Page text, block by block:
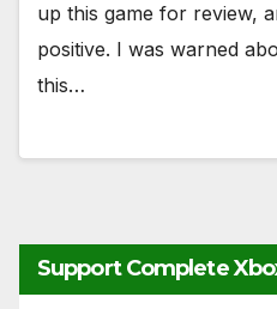
up this game for review,
positive. I was warned
this…
Support Complete